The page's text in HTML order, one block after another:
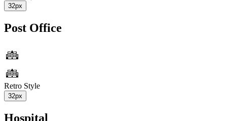
32px
Post Office
Retro Style
32px
Hospital